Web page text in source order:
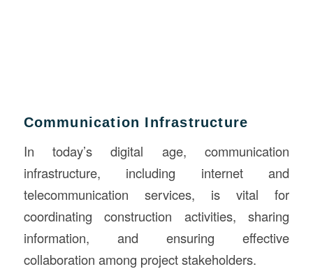
Communication Infrastructure
In today’s digital age, communication
infrastructure, including internet and
telecommunication services, is vital for
coordinating construction activities, sharing
information, and ensuring effective
collaboration among project stakeholders.